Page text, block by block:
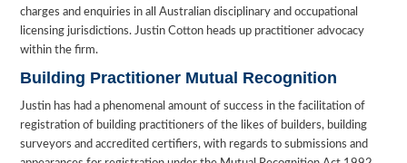
charges and enquiries in all Australian disciplinary and occupational
licensing jurisdictions. Justin Cotton heads up practitioner advocacy
within the firm.
Building Practitioner Mutual Recognition
Justin has had a phenomenal amount of success in the facilitation of
registration of building practitioners of the likes of builders, building
surveyors and accredited certifiers, with regards to submissions and